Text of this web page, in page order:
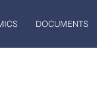
DOCUMENTS